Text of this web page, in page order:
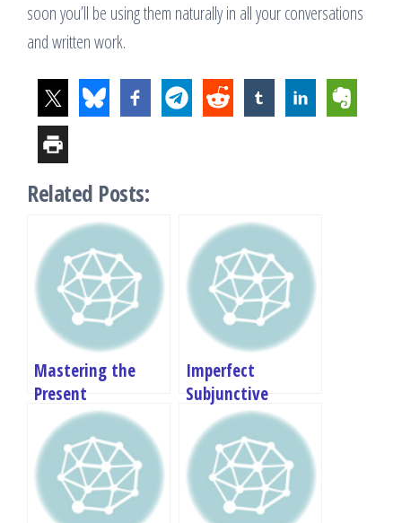
soon you’ll be using them naturally in all your conversations
and written work.
Related Posts:
Mastering the
Present
Subjunctive in
Spanish: A
Complete B1
Grammar Guide
Imperfect
Subjunctive
Spanish: A
Complete B1
Grammar Guide
(Formation &
Uses)